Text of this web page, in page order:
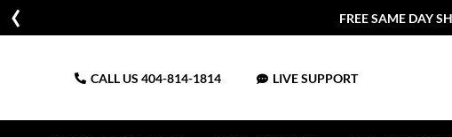
FREE SAME DAY
CALL US 404-814-1814 LIVE SUPPORT